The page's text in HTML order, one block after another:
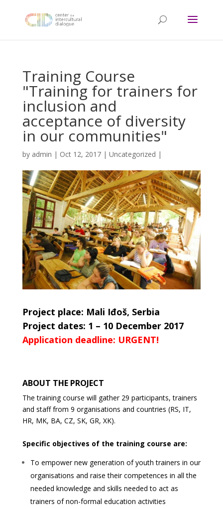
Training Course
"Training for trainers for
inclusion and
acceptance of diversity
in our communities"
by admin | Oct 12, 2017| Uncategorized |
Project place: Mali Iđoš, Serbia
Project dates: 1 – 10 December 2017
Application deadline: URGENT!
ABOUT THE PROJECT
The training course will gather 29 participants, trainers
and staff from 9 organisations and countries (RS, IT,
HR, MK, BA, CZ, SK, GR, XK).
Specific objectives of the training course are:
To empower new generation of youth trainers in our
organisations and raise their competences in all the
needed knowledge and skills needed to act as
trainers of non-formal education activities